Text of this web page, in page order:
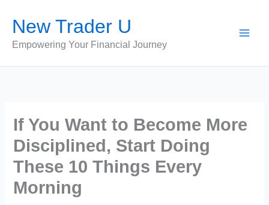
content
New Trader U
Empowering Your Financial Journey
If You Want to Become More
Disciplined, Start Doing
These 10 Things Every
Morning